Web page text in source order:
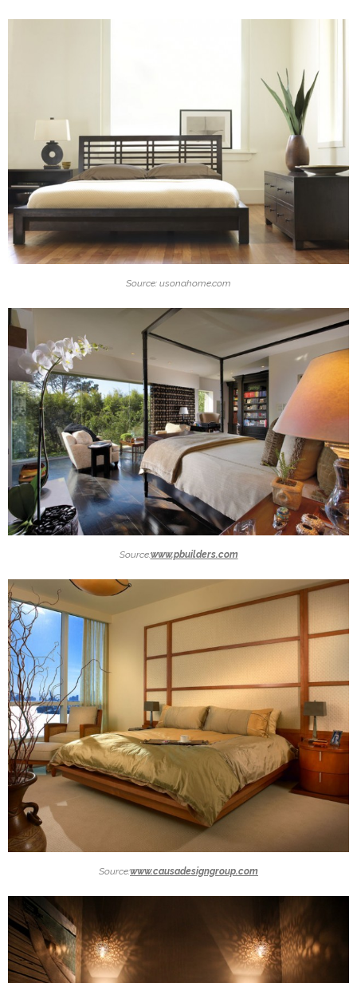
Source: usonahome.com
Source:www.pbuilders.com
Source:www.causadesigngroup.com